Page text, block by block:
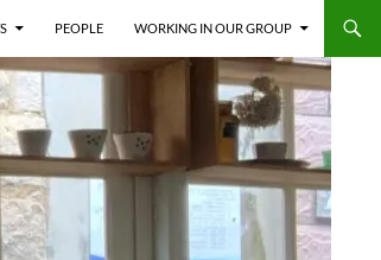
PEOPLE WORKING IN OUR GROUP